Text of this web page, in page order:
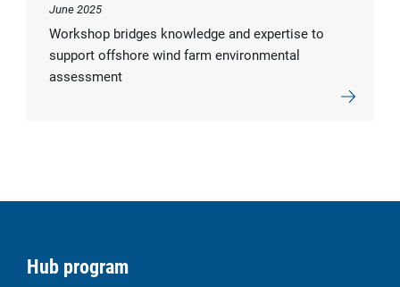
June 2025
Workshop bridges knowledge and expertise to
support offshore wind farm environmental
assessment
Hub program